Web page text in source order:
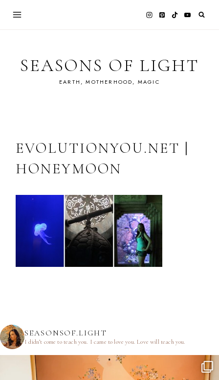
SEASONS OF LIGHT
EARTH, MOTHERHOOD, MAGIC
EVOLUTIONYOU.NET |
HONEYMOON
SEASONSOF.LIGHT
I didn’t come to teach you. I came to love you.Love will teach you.